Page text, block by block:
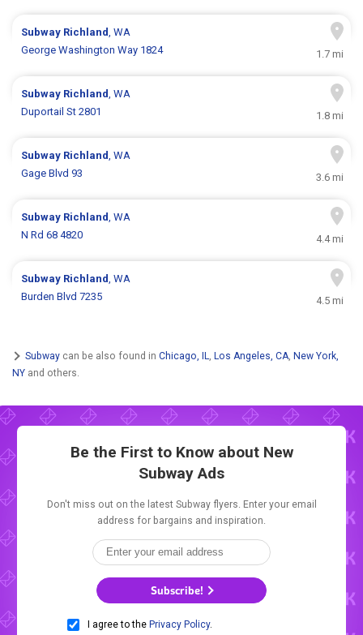
Subway Richland, WA
George Washington Way 1824
1.7 mi
Subway Richland, WA
Duportail St 2801
1.8 mi
Subway Richland, WA
Gage Blvd 93
3.6 mi
Subway Richland, WA
N Rd 68 4820
4.4 mi
Subway Richland, WA
Burden Blvd 7235
4.5 mi
Subway can be also found in Chicago, IL, Los Angeles, CA, New York,
NY and others.
Be the First to Know about New
Subway Ads
Don't miss out on the latest Subway flyers. Enter your email
address for bargains and inspiration.
Subscribe!
I agree to the Privacy Policy.